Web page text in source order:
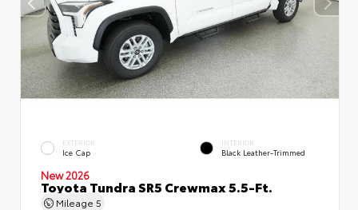
EXTERIOR
Ice Cap
INTERIOR
Black Leather-Trimmed
New 2026
Toyota Tundra SR5 Crewmax 5.5-Ft.
Mileage 5